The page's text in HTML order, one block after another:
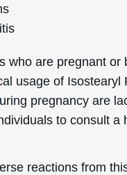
who are pregnant or
usage of Isostearyl
pregnancy are
to consult a
reactions from